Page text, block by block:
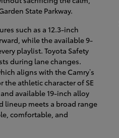
State Parkway.
such as a 12.3-inch
while the available 9-
playlist. Toyota Safety
during lane changes.
aligns with the Camry’s
athletic character of SE
available 19-inch alloy
lineup meets a broad range
comfortable, and